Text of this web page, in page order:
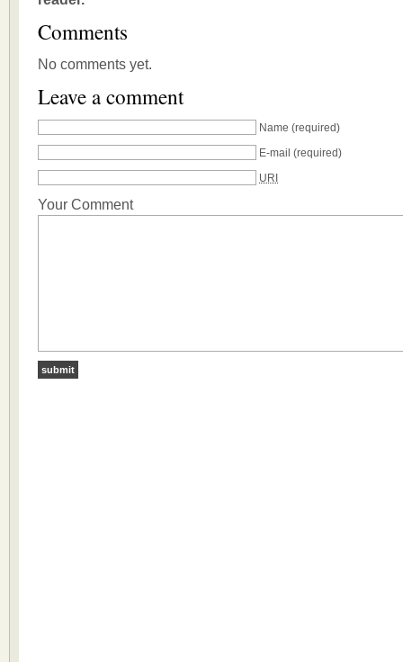
Comments
No comments yet.
Leave a comment
Name (required)
E-mail (required)
URI
Your Comment